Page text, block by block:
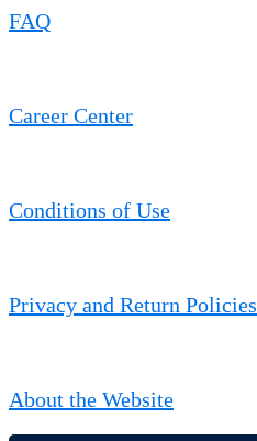
FAQ
Career Center
Conditions of Use
Privacy and Return Policies
About the Website